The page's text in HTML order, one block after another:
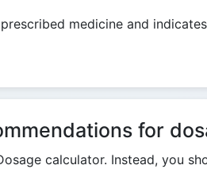
medicine and
for
calculator. Instead, you